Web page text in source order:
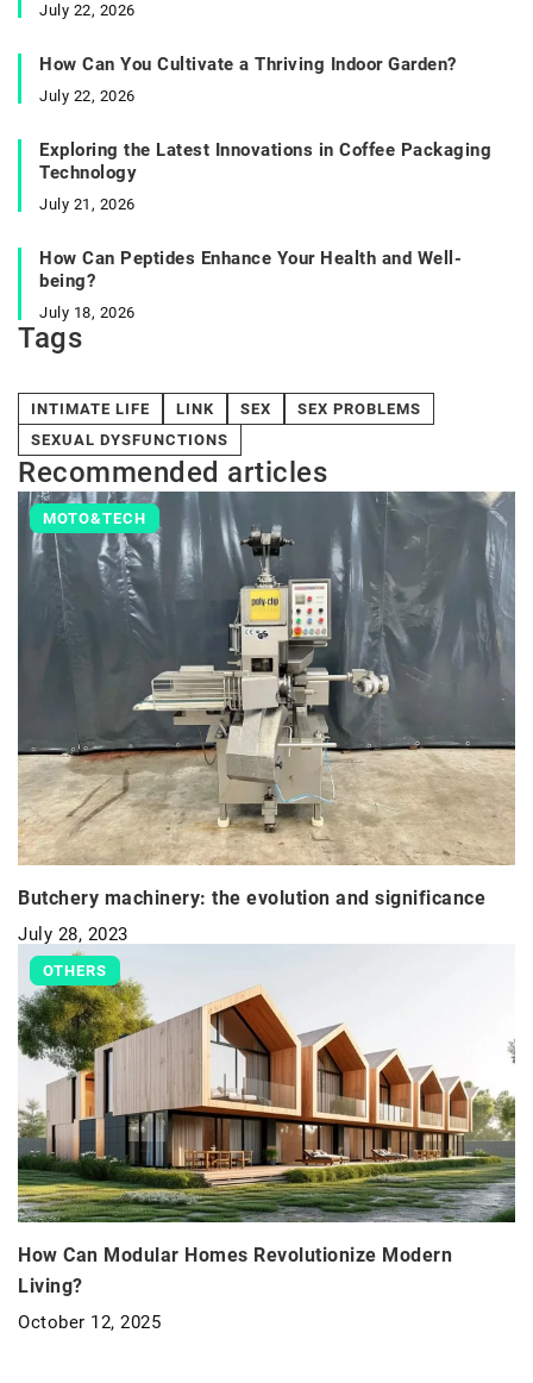
July 22, 2026
How Can You Cultivate a Thriving Indoor Garden?
July 22, 2026
Exploring the Latest Innovations in Coffee Packaging
Technology
July 21, 2026
How Can Peptides Enhance Your Health and Well-
being?
July 18, 2026
Tags
INTIMATE LIFE LINK SEX
SEX PROBLEMS
SEXUAL DYSFUNCTIONS
Recommended articles
MOTO&TECH
Butchery machinery: the evolution and significance
July 28, 2023
OTHERS
How Can Modular Homes Revolutionize Modern
Living?
October 12, 2025